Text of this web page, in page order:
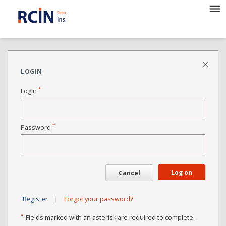
LOGIN
Login *
Password *
Cancel Log on
Register | Forgot your password?
* Fields marked with an asterisk are required to complete.